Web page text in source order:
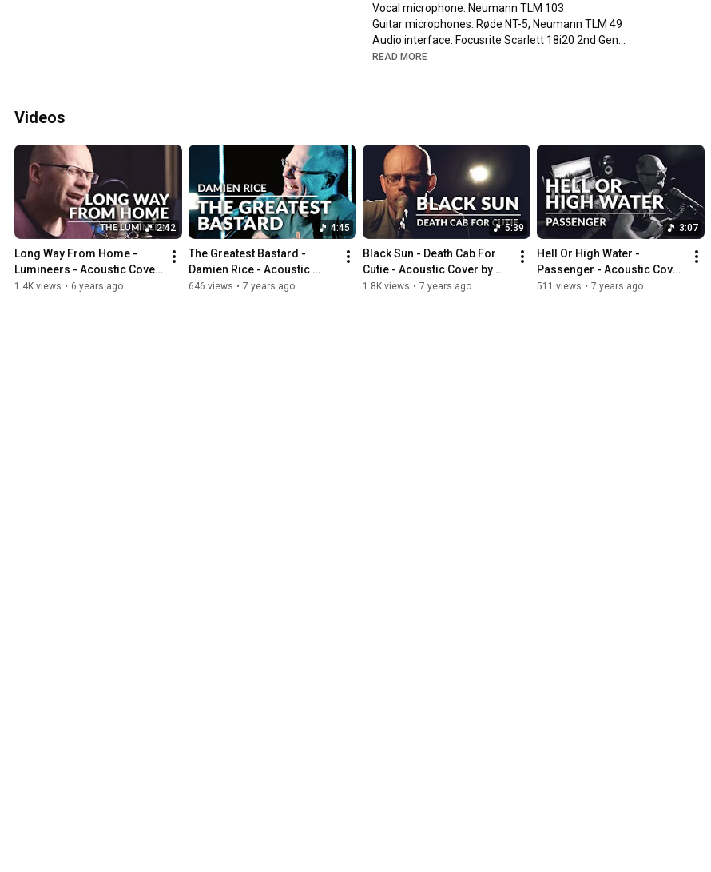
Vocal microphone: Neumann TLM 103
Guitar microphones: Røde NT-5, Neumann TLM 49
Audio interface: Focusrite Scarlett 18i20 2nd Gen
Camera: Sony a7ii
Light: Aputure LS-mini 20d
READ MORE
Videos
2:42
Long Way From Home -
Lumineers - Acoustic Cover
by Michel Krämer
1.4K views • 6 years ago
4:45
The Greatest Bastard -
Damien Rice - Acoustic
Cover by Michel Krämer
646 views • 7 years ago
5:39
Black Sun - Death Cab For
Cutie - Acoustic Cover by
Michel Krämer
1.8K views • 7 years ago
3:07
Hell Or High Water -
Passenger - Acoustic Cover
by Michel Krämer
511 views • 7 years ago